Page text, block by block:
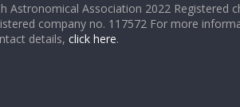
Astronomical Association 2022 Registered
company no. 117572 For more
details, click here.